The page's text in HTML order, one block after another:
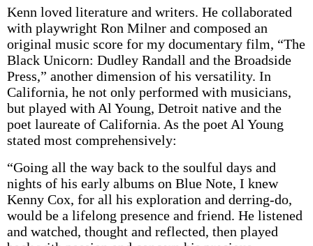
Kenn loved literature and writers. He collaborated
with playwright Ron Milner and composed an
original music score for my documentary film, “The
Black Unicorn: Dudley Randall and the Broadside
Press,” another dimension of his versatility. In
California, he not only performed with musicians,
but played with Al Young, Detroit native and the
poet laureate of California. As the poet Al Young
stated most comprehensively:
“Going all the way back to the soulful days and
nights of his early albums on Blue Note, I knew
Kenny Cox, for all his exploration and derring-do,
would be a lifelong presence and friend. He listened
and watched, thought and reflected, then played